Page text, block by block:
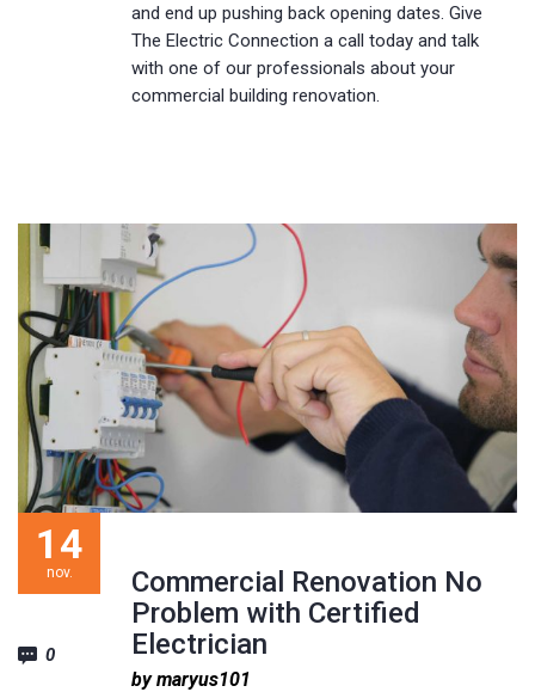
and end up pushing back opening dates. Give
The Electric Connection a call today and talk
with one of our professionals about your
commercial building renovation.
Commercial Renovation No
Problem with Certified
Electrician
14
nov.
by maryus101
0